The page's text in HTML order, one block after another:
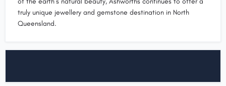
truly unique jewellery and gemstone destination in North
Queensland.